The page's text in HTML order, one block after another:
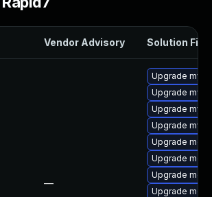
Vendor Advisory Solution File
—
Upgrade
Upgrade
Upgrade
Upgrade
Upgrade
Upgrade
Upgrade
Upgrade